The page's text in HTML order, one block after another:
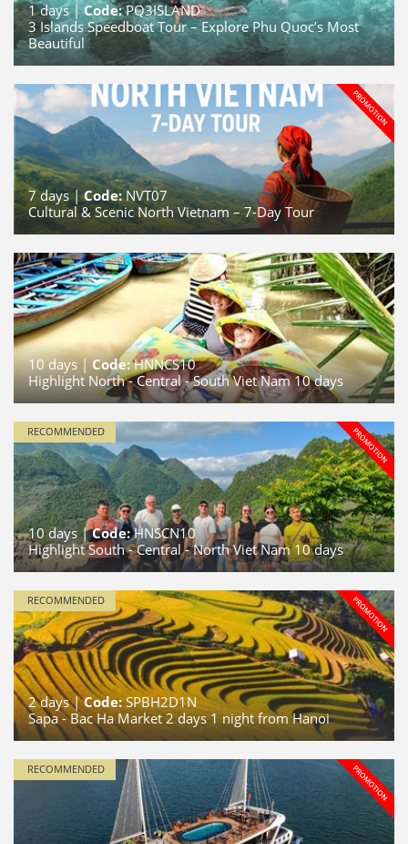
1days |Code:PQ3ISLAND
3 Islands Speedboat Tour – Explore Phu Quoc’s Most
Beautiful
7days |Code:NVT07
Cultural & Scenic North Vietnam – 7-Day Tour
10days |Code:HNNCS10
Highlight North - Central - South Viet Nam 10 days
RECOMMENDED
10days |Code:HNSCN10
Highlight South - Central - North Viet Nam 10 days
RECOMMENDED
2days |Code:SPBH2D1N
Sapa - Bac Ha Market 2 days 1 night from Hanoi
RECOMMENDED